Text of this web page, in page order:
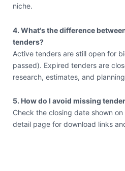
niche.
4. What's the difference
tenders?
Active tenders are still open for
passed). Expired tenders are
research, estimates, and
5. How do I avoid missing
Check the closing date shown
detail page for download links